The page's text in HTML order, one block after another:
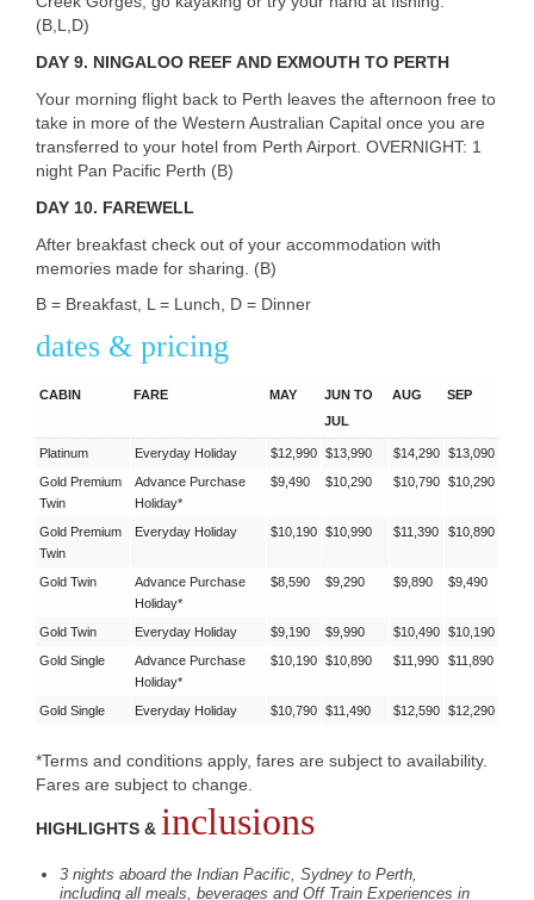
(B,L,D)
DAY 9. NINGALOO REEF AND EXMOUTH TO PERTH
Your morning flight back to Perth leaves the afternoon free to
take in more of the Western Australian Capital once you are
transferred to your hotel from Perth Airport. OVERNIGHT: 1
night Pan Pacific Perth (B)
DAY 10. FAREWELL
After breakfast check out of your accommodation with
memories made for sharing. (B)
B = Breakfast, L = Lunch, D = Dinner
dates & pricing
CABIN FARE MAY
JUN TO
JUL
AUG SEP
Platinum Everyday Holiday $12,990 $13,990 $14,290 $13,090
Gold Premium
Twin
Advance Purchase
Holiday*
$9,490 $10,290 $10,790 $10,290
Gold Premium
Twin
Everyday Holiday $10,190 $10,990 $11,390 $10,890
Gold Twin
Advance Purchase
Holiday*
$8,590 $9,290 $9,890 $9,490
Gold Twin Everyday Holiday $9,190 $9,990 $10,490 $10,190
Gold Single
Advance Purchase
Holiday*
$10,190 $10,890 $11,990 $11,890
Gold Single Everyday Holiday $10,790 $11,490 $12,590 $12,290
*Terms and conditions apply, fares are subject to availability.
Fares are subject to change.
HIGHLIGHTS & inclusions
3 nights aboard the Indian Pacific, Sydney to Perth,
including all meals, beverages and Off Train Experiences in